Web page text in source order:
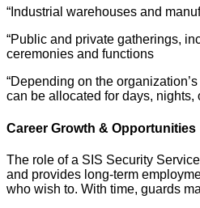
“Industrial warehouses and
“Public and private gatherings,
ceremonies and functions
“Depending on the
can be allocated for days, nights,
Career Growth & Opportunities
The role of a SIS Security
and provides long-term
who wish to. With time, guards